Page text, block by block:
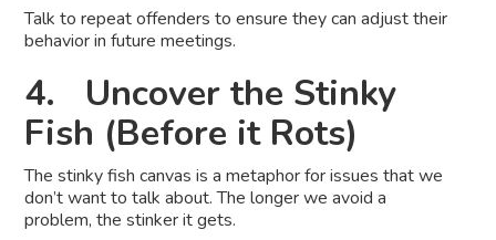
Talk to repeat offenders to ensure they can adjust their
behavior in future meetings.
4. Uncover the Stinky
Fish (Before it Rots)
The stinky fish canvas is a metaphor for issues that we
don’t want to talk about. The longer we avoid a
problem, the stinker it gets.